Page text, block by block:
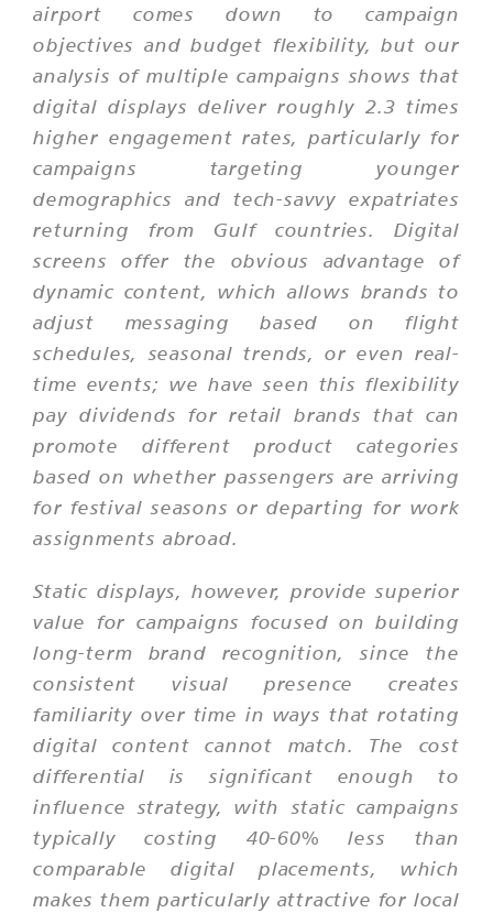
airport comes down to campaign
objectives and budget flexibility, but our
analysis of multiple campaigns shows that
digital displays deliver roughly 2.3 times
higher engagement rates, particularly for
campaigns targeting younger
demographics and tech-savvy expatriates
returning from Gulf countries. Digital
screens offer the obvious advantage of
dynamic content, which allows brands to
adjust messaging based on flight
schedules, seasonal trends, or even real-
time events; we have seen this flexibility
pay dividends for retail brands that can
promote different product categories
based on whether passengers are arriving
for festival seasons or departing for work
assignments abroad.
Static displays, however, provide superior
value for campaigns focused on building
long-term brand recognition, since the
consistent visual presence creates
familiarity over time in ways that rotating
digital content cannot match. The cost
differential is significant enough to
influence strategy, with static campaigns
typically costing 40-60% less than
comparable digital placements, which
makes them particularly attractive for local